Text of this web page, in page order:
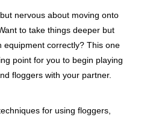
nervous about moving onto
to take things deeper but
equipment correctly? This one
point for you to begin playing
floggers with your partner.
for using floggers,